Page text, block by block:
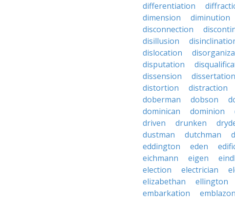
differentiation
dimension
diminution
disconnection
disillusion
dislocation
disputation
dissension
dissertation
distortion
distraction
doberman
dobson
dominican
dominion
driven
drunken
dustman
dutchman
eddington
eden
eichmann
eigen
election
electrician
elizabethan
ellington
embarkation
emblazon